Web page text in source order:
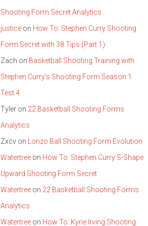
Shooting Form Secret Analytics
justice on How To: Stephen Curry Shooting
Form Secret with 38 Tips (Part 1)
Zach on Basketball Shooting Training with
Stephen Curry’s Shooting Form Season 1
Test 4
Tyler on 22 Basketball Shooting Forms
Analytics
Zxcv on
Lonzo Ball Shooting Form Evolution
Watertree on How To: Stephen Curry S-Shape
Upward Shooting Form Secret
Watertree on 22 Basketball Shooting Forms
Analytics
Watertree on How To: Kyrie Irving Shooting